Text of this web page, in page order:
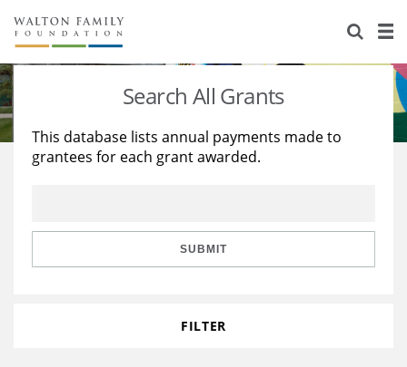
About Us
Staff
Reports & Financials
Stories
Education
Learning
Search All Grants
This database lists annual payments made to
grantees for each grant awarded.
SUBMIT
FILTER